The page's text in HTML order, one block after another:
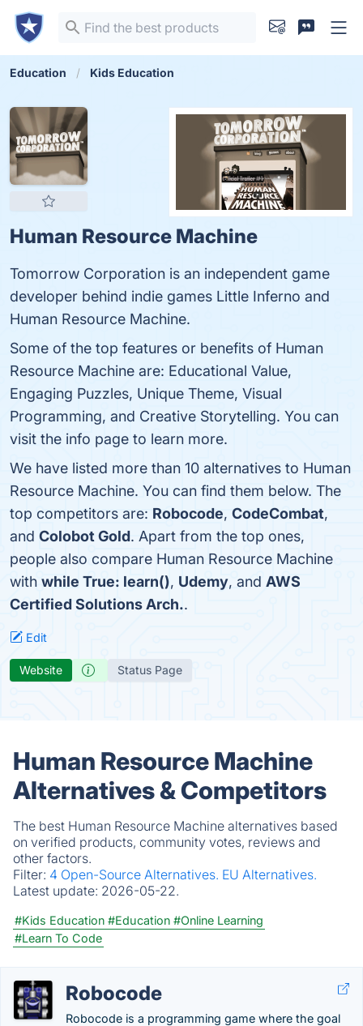
Education Kids Education
Human Resource Machine
Tomorrow Corporation is an independent game
developer behind indie games Little Inferno and
Human Resource Machine.
Some of the top features or benefits of Human
Resource Machine are: Educational Value,
Engaging Puzzles, Unique Theme, Visual
Programming, and Creative Storytelling. You can
visit the info page to learn more.
We have listed more than 10 alternatives to Human
Resource Machine. You can find them below. The
top competitors are: Robocode, CodeCombat,
and Colobot Gold. Apart from the top ones,
people also compare Human Resource Machine
with while True: learn(), Udemy, and AWS
Certified Solutions Arch..
Edit
Website Status Page
Human Resource Machine
Alternatives & Competitors
The best Human Resource Machine alternatives based
on verified products, community votes, reviews and
other factors.
Filter: 4 Open-Source Alternatives. EU Alternatives.
Latest update: 2026-05-22.
#Kids Education #Education #Online Learning
#Learn To Code
Robocode
Robocode is a programming game where the goal